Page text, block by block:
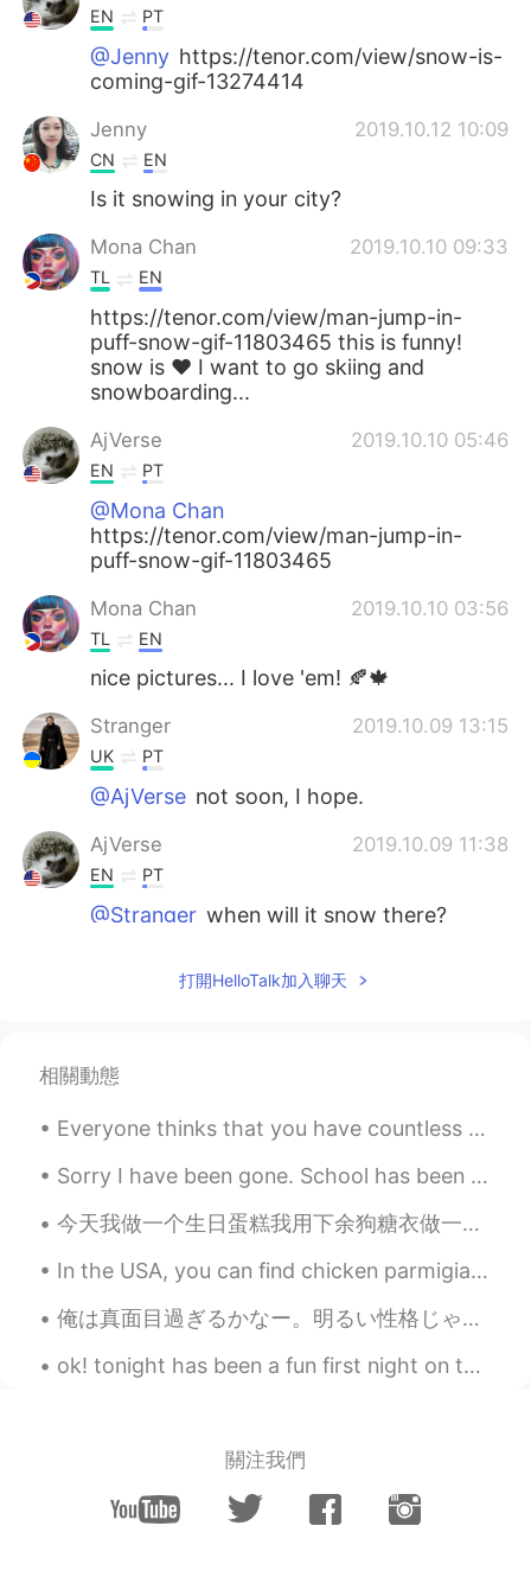
EN PT
@Jenny https://tenor.com/view/snow-is-
coming-gif-13274414
Jenny 2019.10.12 10:09
CN EN
Is it snowing in your city?
Mona Chan 2019.10.10 09:33
TL EN
https://tenor.com/view/man-jump-in-
puff-snow-gif-11803465 this is funny!
snow is ❤ I want to go skiing and
snowboarding...
AjVerse 2019.10.10 05:46
EN PT
@Mona Chan
https://tenor.com/view/man-jump-in-
puff-snow-gif-11803465
Mona Chan 2019.10.10 03:56
TL EN
nice pictures... I love 'em! 🍂🍁
Stranger 2019.10.09 13:15
UK PT
@AjVerse not soon, I hope.
AjVerse 2019.10.09 11:38
EN PT
@Stranger when will it snow there?
EN PT
@Haiping Xiàn 🌟🕊️🐦🐥
AjVerse 2019.10.09 11:26
EN PT
@yea, I wish I can post a photo here.
打開HelloTalk加入聊天
相關動態
Everyone thinks that you have countless relationship.In fact,you are lonely like a dog. 所有人都觉得你有...
Sorry I have been gone. School has been crazy. Anyways I got my registration back and I am learni...
今天我做一个生日蛋糕我用下余狗糖衣做一个狗脚哈哈 Today after I made the birthday cake for a client I used some of the lef...
In the USA, you can find chicken parmigiana almost anywhere. I think they are good, but I wasn’t ...
俺は真面目過ぎるかなー。明るい性格じゃないし心配せずに思い切り楽しめないしパーティに行くより家で勉強した方がいい。乗りが悪い。(笑)悩みなど忘れるわけない。24歳なのにもう引退のお金の節約料が足...
ok! tonight has been a fun first night on this app. Met some new people I cant wait to learn from...
關注我們